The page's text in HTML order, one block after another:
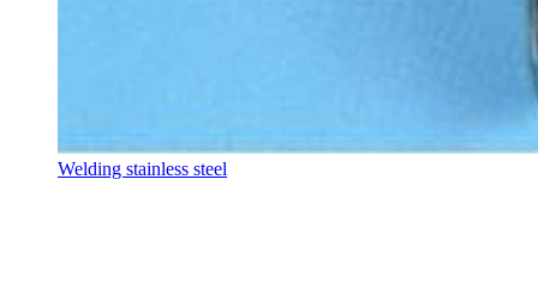
Welding stainless steel